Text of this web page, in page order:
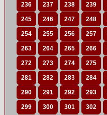
236 237 238 239
245 246 247 248
254 255 256 257
263 264 265 266
272 273 274 275
281 282 283 284
290 291 292 293
299 300 301 302